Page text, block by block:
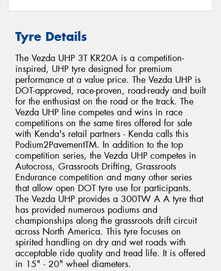
Tyre Details
The Vezda UHP 3T KR20A is a competition-
inspired, UHP tyre designed for premium
performance at a value price. The Vezda UHP is
DOT-approved, race-proven, road-ready and built
for the enthusiast on the road or the track. The
Vezda UHP line competes and wins in race
competitions on the same tires offered for sale
with Kenda's retail partners - Kenda calls this
Podium2PavementTM. In addition to the top
competition series, the Vezda UHP competes in
Autocross, Grassroots Drifting, Grassroots
Endurance competition and many other series
that allow open DOT tyre use for participants.
The Vezda UHP provides a 300TW A A tyre that
has provided numerous podiums and
championships along the grassroots drift circuit
across North America. This tyre focuses on
spirited handling on dry and wet roads with
acceptable ride quality and tread life. It is offered
in 15" - 20" wheel diameters.